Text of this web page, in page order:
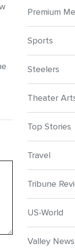
Premium
Sports
Steelers
Theater
Top Stories
Travel
Tribune
US-World
Valley